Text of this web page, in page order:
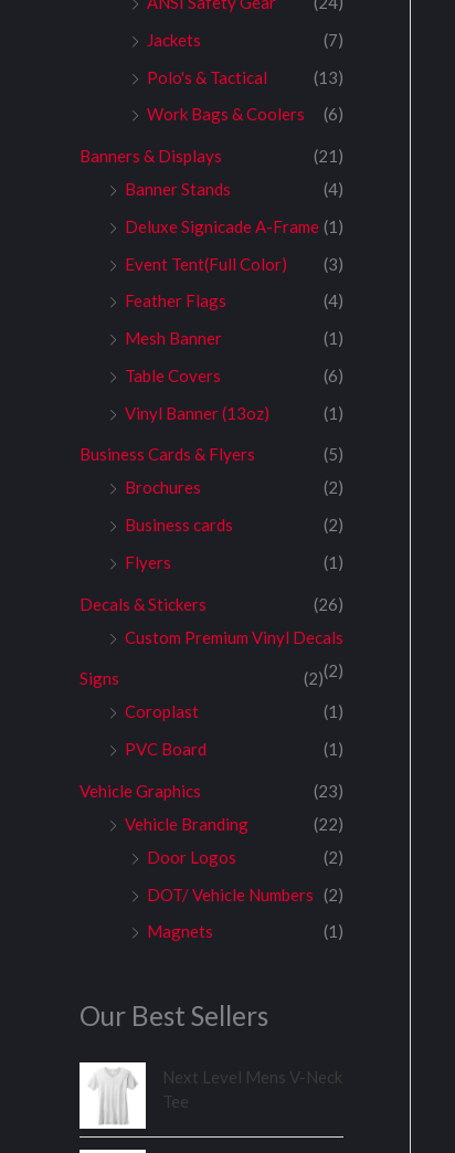
Jackets
(7)
Polo's & Tactical
(13)
Work Bags & Coolers
(6)
Banners & Displays
(21)
Banner Stands
(4)
Deluxe Signicade A-Frame (1)
Event Tent(Full Color)
(3)
Feather Flags
(4)
Mesh Banner
(1)
Table Covers
(6)
Vinyl Banner (13oz)
(1)
Business Cards & Flyers
(5)
Brochures
(2)
Business cards
(2)
Flyers
(1)
Decals & Stickers
(26)
Custom Premium Vinyl Decals
(2)
Signs
(2)
Coroplast
(1)
PVC Board
(1)
Vehicle Graphics
(23)
Vehicle Branding
(22)
Door Logos
(2)
DOT/ Vehicle Numbers (2)
Magnets
(1)
Our Best Sellers
Next Level Mens V-Neck
Tee